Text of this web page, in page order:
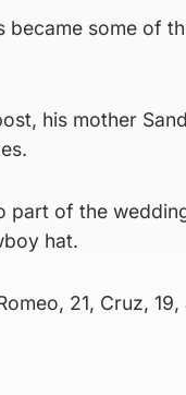
some of
his mother
part of the
hat.
21, Cruz,